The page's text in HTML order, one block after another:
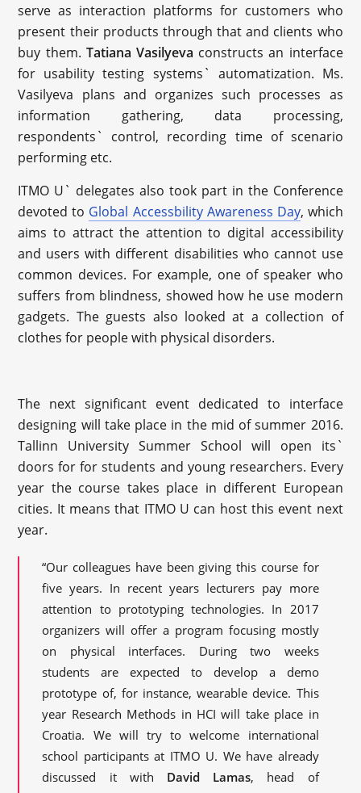
serve as interaction platforms for customers who
present their products through that and clients who
buy them. Tatiana Vasilyeva constructs an interface
for usability testing systems` automatization. Ms.
Vasilyeva plans and organizes such processes as
information gathering, data processing,
respondents` control, recording time of scenario
performing etc.
ITMO U` delegates also took part in the Conference
devoted to Global Accessbility Awareness Day, which
aims to attract the attention to digital accessibility
and users with different disabilities who cannot use
common devices. For example, one of speaker who
suffers from blindness, showed how he use modern
gadgets. The guests also looked at a collection of
clothes for people with physical disorders.
The next significant event dedicated to interface
designing will take place in the mid of summer 2016.
Tallinn University Summer School will open its`
doors for for students and young researchers. Every
year the course takes place in different European
cities. It means that ITMO U can host this event next
year.
“Our colleagues have been giving this course for
five years. In recent years lecturers pay more
attention to prototyping technologies. In 2017
organizers will offer a program focusing mostly
on physical interfaces. During two weeks
students are expected to develop a demo
prototype of, for instance, wearable device. This
year Research Methods in HCI will take place in
Croatia. We will try to welcome international
school participants at ITMO U. We have already
discussed it with David Lamas, head of